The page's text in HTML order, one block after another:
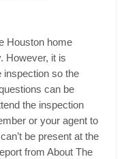
Houston home
However, it is
inspection so the
can be
the inspection
or your agent to
be present at the
from About The